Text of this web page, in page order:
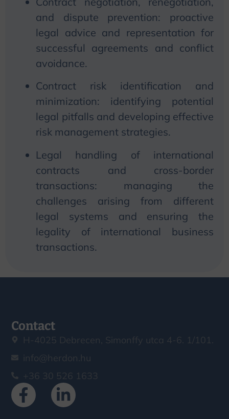
and dispute prevention: proactive
legal advice and representation for
successful agreements and conflict
avoidance.
Contract risk identification and
minimization: identifying potential
legal pitfalls and developing effective
risk management strategies.
Legal handling of international
contracts and cross-border
transactions: managing the
challenges arising from different
legal systems and ensuring the
legality of international business
transactions.
Contact
H-4025 Debrecen, Simonffy utca 4-6. 1/101.
info@herdon.hu
+36 30 526 1633